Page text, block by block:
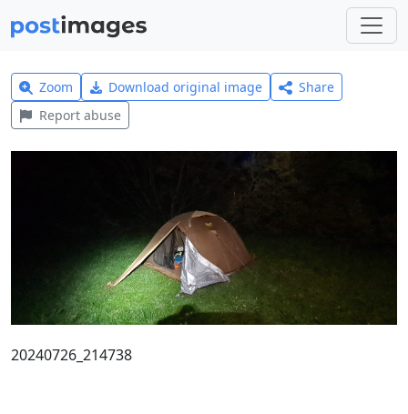
Zoom Download original image
Share
Report abuse
20240726_214738